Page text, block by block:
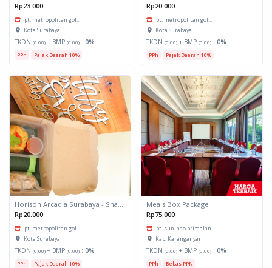
Rp23.000
pt. metropolitan gol...
Kota Surabaya
TKDN (0.00) + BMP (0.00) : 0%
PPh Pajak Daerah 10%
Rp20.000
pt. metropolitan gol...
Kota Surabaya
TKDN (0.00) + BMP (0.00) : 0%
PPh Pajak Daerah 10%
Horison Arcadia Surabaya - Snack Box 1
Rp20.000
pt. metropolitan gol...
Kota Surabaya
TKDN (0.00) + BMP (0.00) : 0%
PPh Pajak Daerah 10%
Meals Box Package
Rp75.000
pt. sunindo primalan...
Kab. Karanganyar
TKDN (0.00) + BMP (0.00) : 0%
PPh Bebas PPN